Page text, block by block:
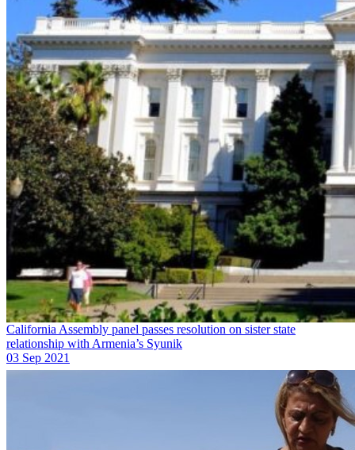
California Assembly panel passes resolution on sister state
relationship with Armenia’s Syunik
03 Sep 2021